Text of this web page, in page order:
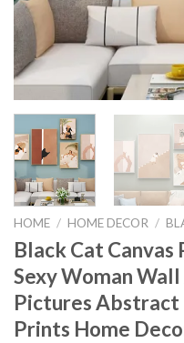
HOME / HOME DECOR /
Black Cat
Sexy Woman
Pictures Abstract
Prints Home